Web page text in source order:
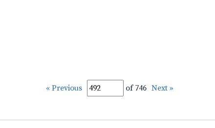
« Previous of 746 Next »